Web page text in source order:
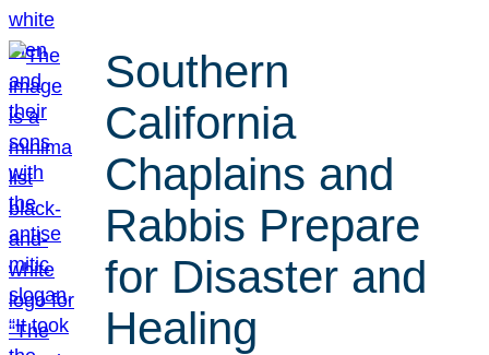
Southern
California
Chaplains and
Rabbis Prepare
for Disaster and
Healing